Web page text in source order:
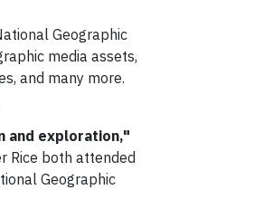
Geographic
media assets,
and many more.
and exploration,"
Rice both attended
Geographic